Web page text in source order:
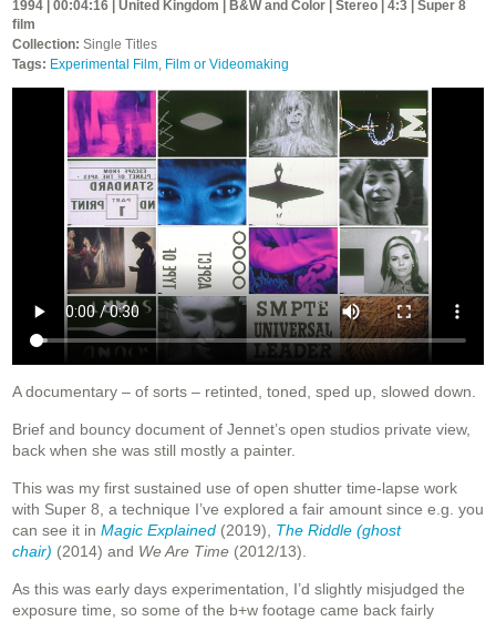
1994 | 00:04:16 | United Kingdom | B&W and Color | Stereo | 4:3 | Super 8
film
Collection: Single Titles
Tags: Experimental Film, Film or Videomaking
A documentary – of sorts – retinted, toned, sped up, slowed down.
Brief and bouncy document of Jennet’s open studios private view,
back when she was still mostly a painter.
This was my first sustained use of open shutter time-lapse work
with Super 8, a technique I’ve explored a fair amount since e.g. you
can see it in Magic Explained (2019), The Riddle (ghost
chair) (2014) and We Are Time (2012/13).
As this was early days experimentation, I’d slightly misjudged the
exposure time, so some of the b+w footage came back fairly